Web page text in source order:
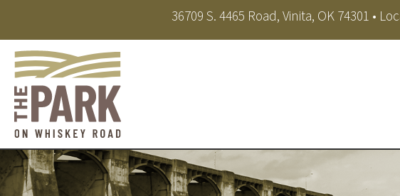
About
36709 S. 4465 Road, Vinita, OK 74301 •